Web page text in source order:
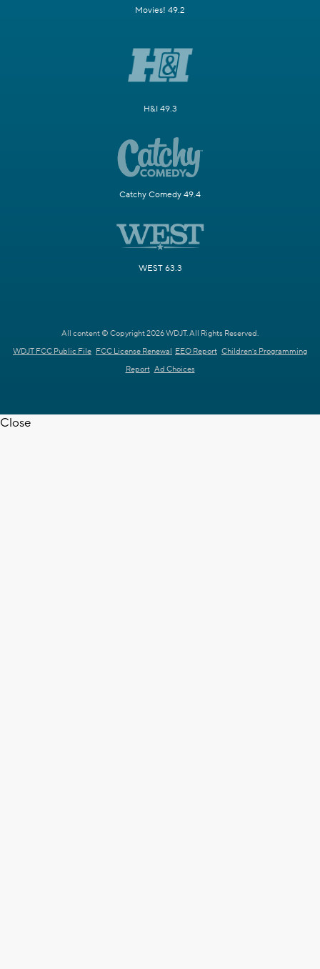
Movies! 49.2
H&I 49.3
Catchy Comedy 49.4
WEST 63.3
All content © Copyright 2026 WDJT. All Rights Reserved.
WDJT FCC Public File FCC License Renewal EEO Report Children's Programming
Report Ad Choices
Close